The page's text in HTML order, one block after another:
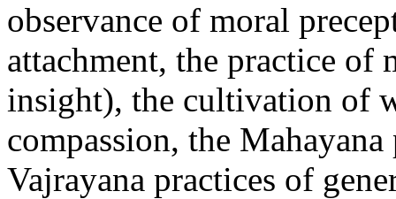
observance of moral
attachment, the practice
insight), the cultivation of
compassion, the
Vajrayana practices of